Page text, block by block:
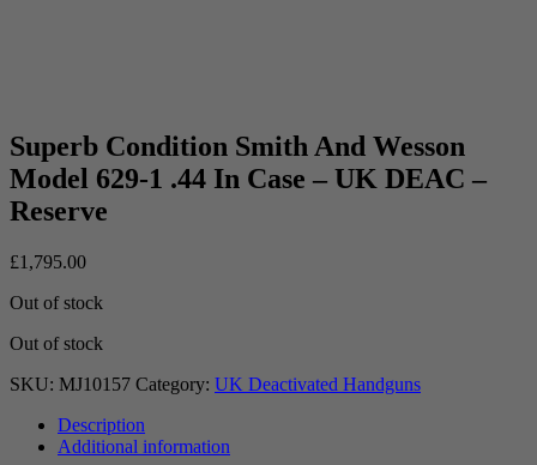
Superb Condition Smith And Wesson
Model 629-1 .44 In Case – UK DEAC –
Reserve
£1,795.00
Out of stock
Out of stock
SKU: MJ10157 Category: UK Deactivated Handguns
Description
Additional information